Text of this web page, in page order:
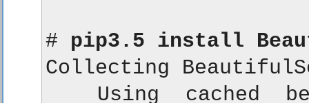
# pip3.5 install
Collecting
Using cached